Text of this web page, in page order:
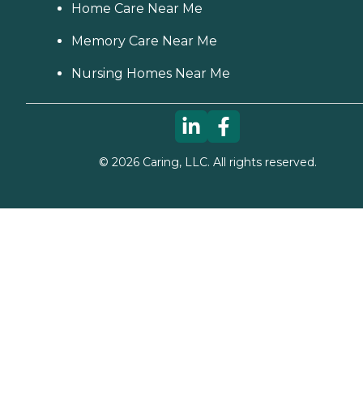
Home Care Near Me
Memory Care Near Me
Nursing Homes Near Me
© 2026Caring, LLC. All rights reserved.